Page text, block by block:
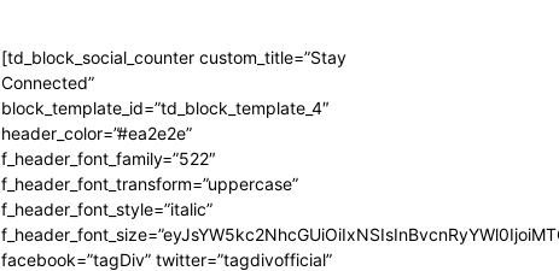
[td_block_social_counter custom_title=”Stay
Connected”
block_template_id=”td_block_template_4″
header_color=”#ea2e2e”
f_header_font_family=”522″
f_header_font_transform=”uppercase”
f_header_font_style=”italic”
facebook=”tagDiv” twitter=”tagdivofficial”